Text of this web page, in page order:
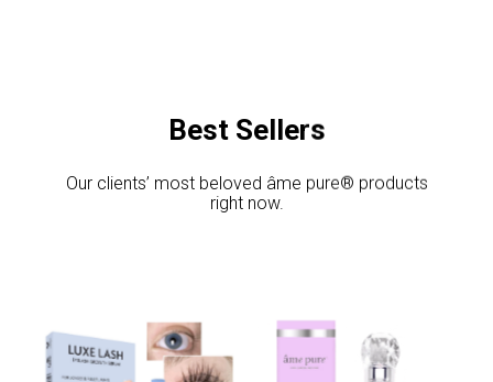
Best Sellers
Our clients’ most beloved âme pure® products
right now.